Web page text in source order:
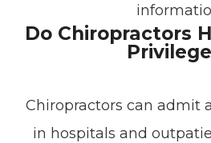
Do Chiropractors
Chiropractors can admit
in hospitals and